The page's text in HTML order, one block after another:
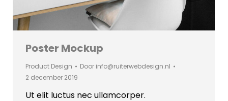
Poster Mockup
Product Design Door info@ruiterwebdesign.nl
2 december 2019
Ut elit luctus nec ullamcorper.